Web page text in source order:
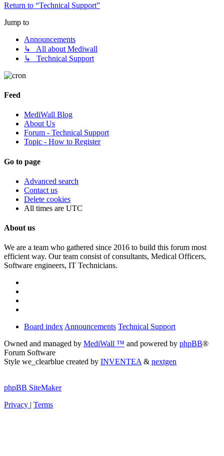
Return to “Technical Support”
Jump to
Announcements
↳ All about Mediwall
↳ Technical Support
Feed
MediWall Blog
About Us
Forum - Technical Support
Topic - How to Register
Go to page
Advanced search
Contact us
Delete cookies
All times are UTC
About us
We are a team who gathered since 2016 to build this forum most
efficient way. Our team consist of consultants, Medical Officers,
Software engineers, IT Technicians.
Board index Announcements Technical Support
Owned and managed by MediWall ™ and powered by phpBB®
Forum Software
Style we_clearblue created by INVENTEA & nextgen
phpBB SiteMaker
Privacy | Terms